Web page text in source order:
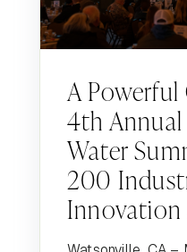
A
4th
Water
200
Innovation